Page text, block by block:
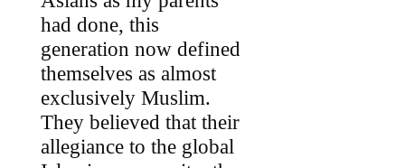
had done, this
generation now defined
themselves as almost
exclusively Muslim.
They believed that their
allegiance to the global